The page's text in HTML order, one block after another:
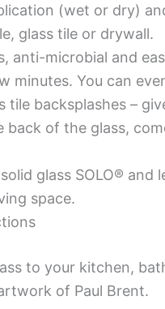
(wet or dry)
glass tile or drywall.
anti-microbial and
minutes. You can
tile backsplashes –
back of the glass,
glass SOLO®
space.
to your kitchen,
of Paul Brent.